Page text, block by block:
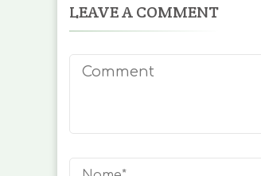
LEAVE A COMMENT